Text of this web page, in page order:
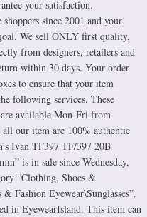
your satisfaction.
since 2001 and your
We sell ONLY first quality,
from designers, retailers and
within 30 days. Your order
to ensure that your item
following services. These
available Mon-Fri from
our item are 100% authentic
Ivan TF397 TF/397 20B
is in sale since Wednesday,
“Clothing, Shoes &
& Fashion Eyewear\Sunglasses”.
in EyewearIsland. This item can